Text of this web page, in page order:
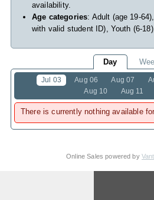
availability.
Age categories: Adult (age 19-
with valid student ID), Youth (6-
Day
Jul 03 Aug 06 Aug 07
Aug 10
Aug 11
There is currently nothing available
Online Sales powered by